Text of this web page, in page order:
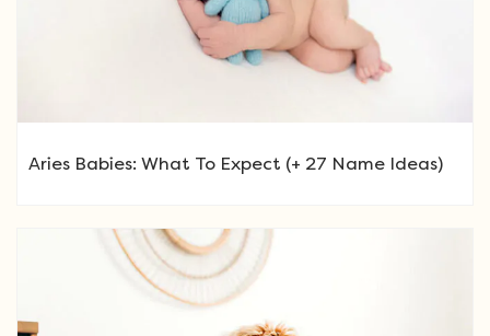
Aries Babies: What To Expect (+ 27 Name Ideas)